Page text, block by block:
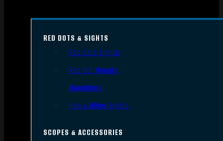
RED DOTS & SIGHTS
Red Dots Sights
Red Dot Mounts
Magnifiers
Iron & Other Sights
SCOPES & ACCESSORIES